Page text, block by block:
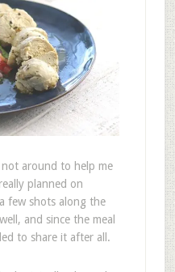
not around to help me
planned on
few shots along the
and since the meal
to share it after all.